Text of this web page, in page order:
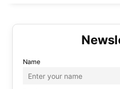
Name